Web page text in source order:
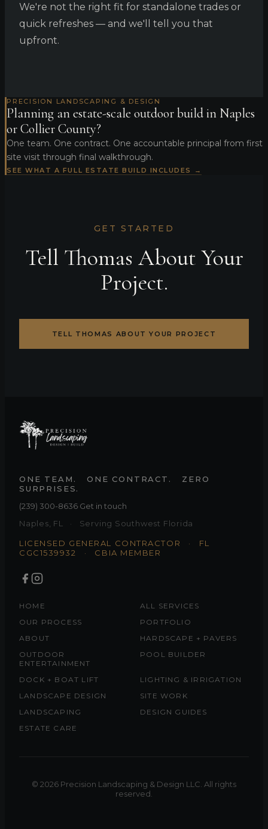
We're not the right fit for standalone trades or
quick refreshes — and we'll tell you that
upfront.
PRECISION LANDSCAPING & DESIGN
Planning an estate-scale outdoor build in Naples
or Collier County?
One team. One contract. One accountable principal from first
site visit through final walkthrough.
SEE WHAT A FULL ESTATE BUILD INCLUDES →
GET STARTED
Tell Thomas About Your
Project.
TELL THOMAS ABOUT YOUR PROJECT
ONE TEAM. ONE CONTRACT. ZERO
SURPRISES.
(239) 300-8636·Get in touch
Naples, FL · Serving Southwest Florida
LICENSED GENERAL CONTRACTOR · FL
CGC1539932 · CBIA MEMBER
HOME
ALL SERVICES
OUR PROCESS
PORTFOLIO
ABOUT
HARDSCAPE + PAVERS
OUTDOOR
ENTERTAINMENT
POOL BUILDER
DOCK + BOAT LIFT
LIGHTING & IRRIGATION
LANDSCAPE DESIGN
SITE WORK
LANDSCAPING
DESIGN GUIDES
ESTATE CARE
© 2026 Precision Landscaping & Design LLC. All rights
reserved.